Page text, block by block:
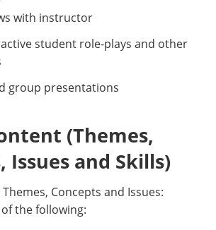
with instructor
student role-plays and other
group presentations
(Themes,
Issues and Skills)
Concepts and Issues:
the following: